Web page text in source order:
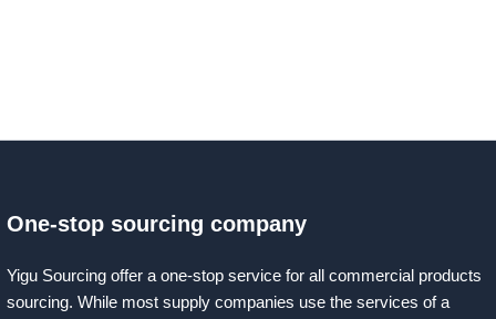
One-stop sourcing company
Yigu Sourcing offer a one-stop service for all commercial products
sourcing. While most supply companies use the services of a